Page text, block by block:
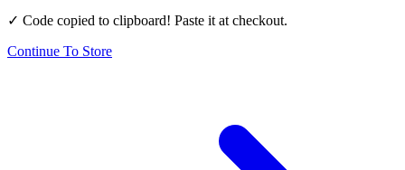
✓ Code copied to clipboard! Paste it at checkout.
Continue To Store